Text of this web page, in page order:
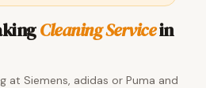
Cleaning Servicein
at Siemens, adidas or Puma and